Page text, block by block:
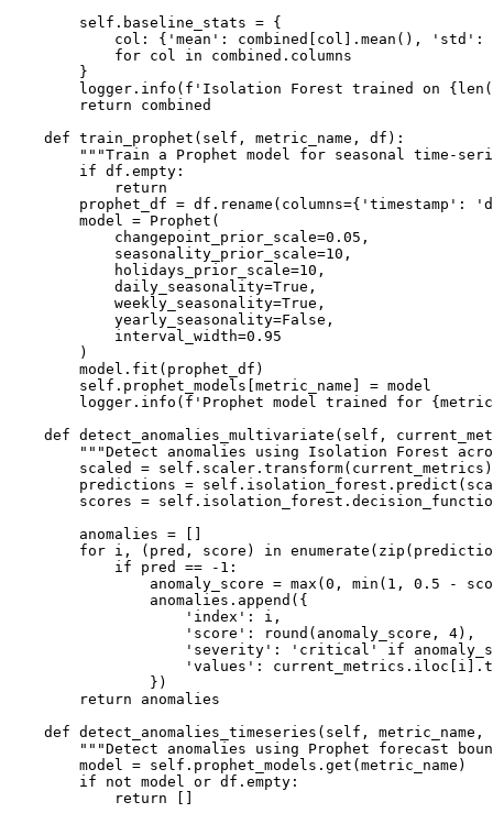
        self.baseline_stats = {
col: {'mean': combined[col].mean(), 'std':
            for col in combined.columns
        }
logger.info(f'Isolation Forest trained on
        return combined
    def train_prophet(self, metric_name, df):
"""Train a Prophet model for seasonal time-
        if df.empty:
            return
prophet_df = df.rename(columns={'timestamp':
        model = Prophet(
            changepoint_prior_scale=0.05,
            seasonality_prior_scale=10,
            holidays_prior_scale=10,
            daily_seasonality=True,
            weekly_seasonality=True,
            yearly_seasonality=False,
            interval_width=0.95
        )
        model.fit(prophet_df)
        self.prophet_models[metric_name] = model
logger.info(f'Prophet model trained for
def detect_anomalies_multivariate(self,
"""Detect anomalies using Isolation Forest
        scaled = self.scaler.transform(current_metrics)
predictions =
scores =
        anomalies = []
for i, (pred, score) in
            if pred == -1:
anomaly_score = max(0, min(1, 0.5 -
                anomalies.append({
                    'index': i,
                    'score': round(anomaly_score, 4),
'severity': 'critical' if
'values':
                })
        return anomalies
def detect_anomalies_timeseries(self, metric_name,
"""Detect anomalies using Prophet forecast
        model = self.prophet_models.get(metric_name)
        if not model or df.empty:
            return []